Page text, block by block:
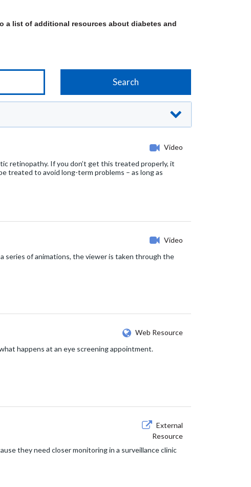
a list of additional resources about diabetes and
Video
retinopathy. If you don’t get this treated properly, it
treated to avoid long-term problems – as long as
Video
series of animations, the viewer is taken through the
Web Resource
happens at an eye screening appointment.
External
Resource
they need closer monitoring in a surveillance clinic